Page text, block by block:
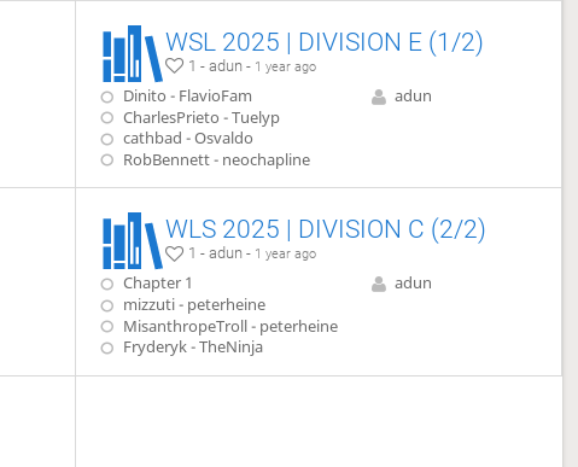
WSL 2025 | DIVISION E (1/2)
1 - adun - 1 year ago
Dinito - FlavioFam
CharlesPrieto - Tuelyp
cathbad - Osvaldo
RobBennett - neochapline
adun
WLS 2025 | DIVISION C (2/2)
1 - adun - 1 year ago
Chapter 1
mizzuti - peterheine
MisanthropeTroll - peterheine
Fryderyk - TheNinja
adun